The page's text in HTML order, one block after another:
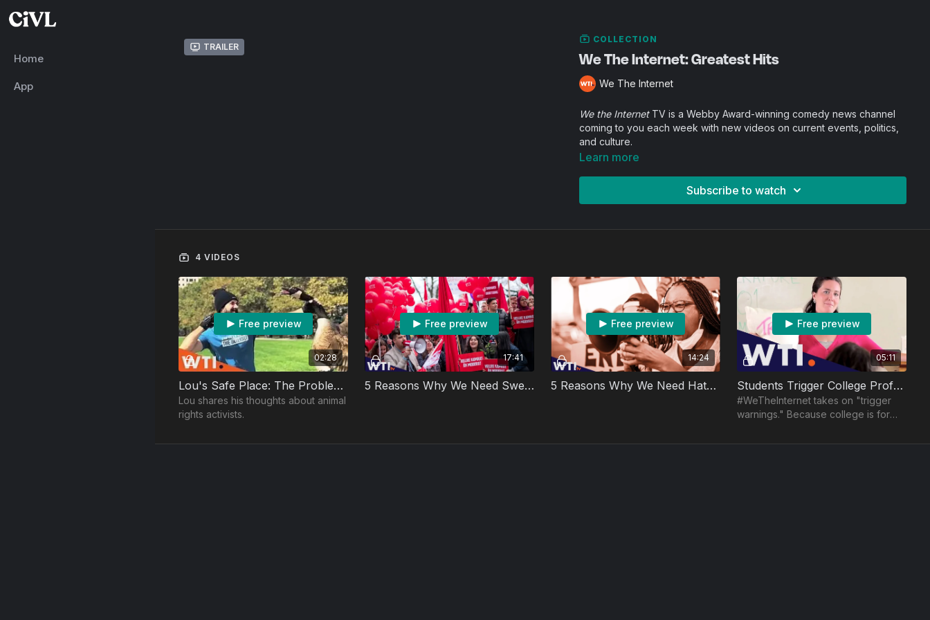
Home
App
Trailer
COLLECTION
We The Internet: Greatest Hits
We The Internet
We the InternetTV is a Webby Award-winning comedy news channel
coming to you each week with new videos on current events, politics,
and culture.
Learn more
Subscribe to watch
4 VIDEOS
02:28
Free preview
Lou's Safe Place: The Problem with Animal Rights Activists
Lou shares his thoughts about animal
rights activists.
17:41
Free preview
5 Reasons Why We Need Sweden’s Democratic Socialism
14:24
Free preview
5 Reasons Why We Need Hate Speech
05:11
Free preview
Students Trigger College Professor
#WeTheInternet takes on "trigger
warnings." Because college is for
protecting you from those things.